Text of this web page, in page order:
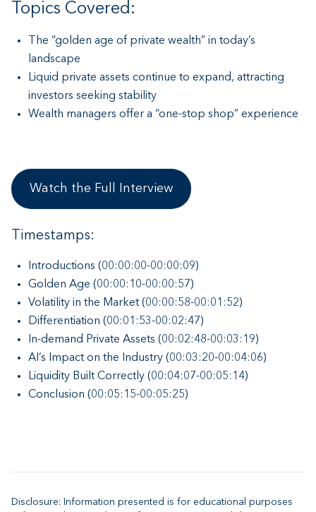
Topics Covered:
The “golden age of private wealth” in today’s
landscape
Liquid private assets continue to expand, attracting
investors seeking stability
Wealth managers offer a “one-stop shop” experience
Watch the Full Interview
Timestamps:
Introductions (00:00:00-00:00:09)
Golden Age (00:00:10-00:00:57)
Volatility in the Market (00:00:58-00:01:52)
Differentiation (00:01:53-00:02:47)
In-demand Private Assets (00:02:48-00:03:19)
AI’s Impact on the Industry (00:03:20-00:04:06)
Liquidity Built Correctly (00:04:07-00:05:14)
Conclusion (00:05:15-00:05:25)
Disclosure: Information presented is for educational purposes